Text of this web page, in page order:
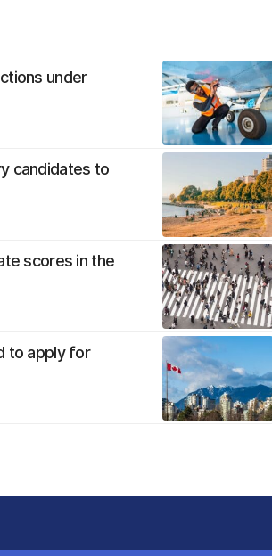
under
candidates to
scores in the
to apply for